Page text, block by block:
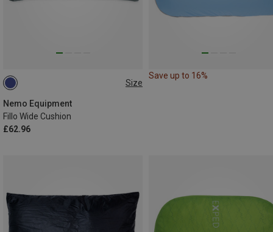
Size
Nemo Equipment
Fillo Wide Cushion
£62.96
ONE SIZE
Save up to 16%